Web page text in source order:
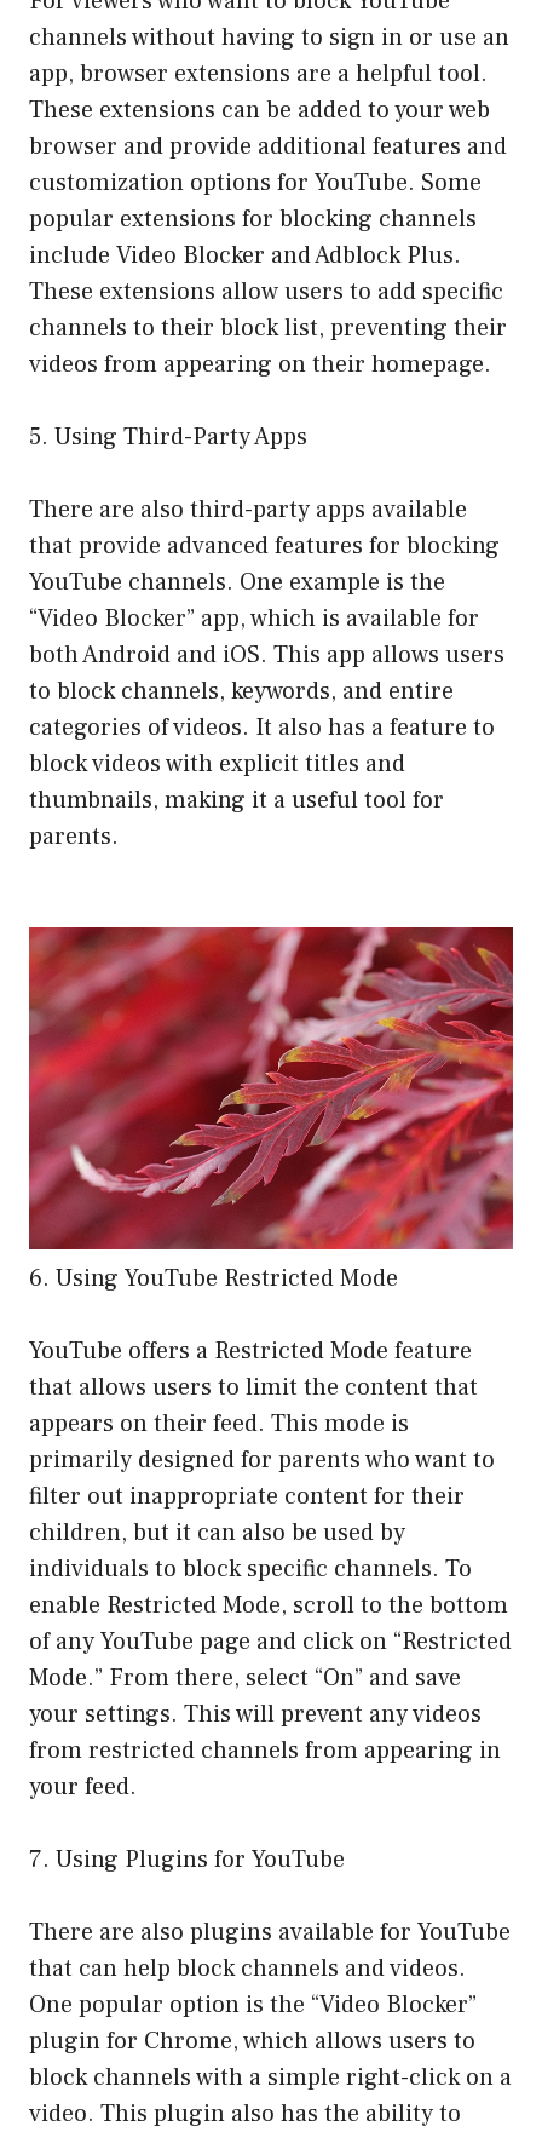
channels without having to sign in or use an
app, browser extensions are a helpful tool.
These extensions can be added to your web
browser and provide additional features and
customization options for YouTube. Some
popular extensions for blocking channels
include Video Blocker and Adblock Plus.
These extensions allow users to add specific
channels to their block list, preventing their
videos from appearing on their homepage.
5. Using Third-Party Apps
There are also third-party apps available
that provide advanced features for blocking
YouTube channels. One example is the
“Video Blocker” app, which is available for
both Android and iOS. This app allows users
to block channels, keywords, and entire
categories of videos. It also has a feature to
block videos with explicit titles and
thumbnails, making it a useful tool for
parents.
6. Using YouTube Restricted Mode
YouTube offers a Restricted Mode feature
that allows users to limit the content that
appears on their feed. This mode is
primarily designed for parents who want to
filter out inappropriate content for their
children, but it can also be used by
individuals to block specific channels. To
enable Restricted Mode, scroll to the bottom
of any YouTube page and click on “Restricted
Mode.” From there, select “On” and save
your settings. This will prevent any videos
from restricted channels from appearing in
your feed.
7. Using Plugins for YouTube
There are also plugins available for YouTube
that can help block channels and videos.
One popular option is the “Video Blocker”
plugin for Chrome, which allows users to
block channels with a simple right-click on a
video. This plugin also has the ability to